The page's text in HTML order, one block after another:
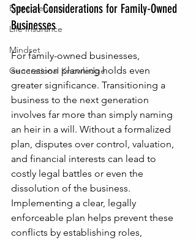
Entrepreneurs
Life Insurance
Mindset
Generational Knowledge
Special Considerations for Family-Owned
Businesses
For family-owned businesses,
succession planning holds even
greater significance. Transitioning a
business to the next generation
involves far more than simply naming
an heir in a will. Without a formalized
plan, disputes over control, valuation,
and financial interests can lead to
costly legal battles or even the
dissolution of the business.
Implementing a clear, legally
enforceable plan helps prevent these
conflicts by establishing roles,